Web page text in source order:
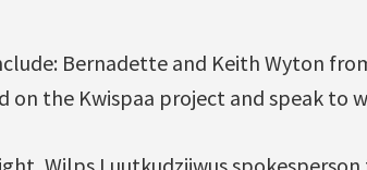
Bernadette and Keith Wyton
on the Kwispaa project and speak to